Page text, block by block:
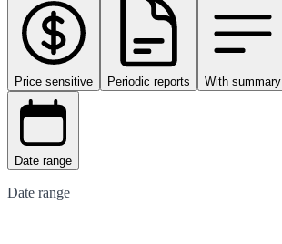
Price sensitive Periodic reports With summary
Date range
Date range